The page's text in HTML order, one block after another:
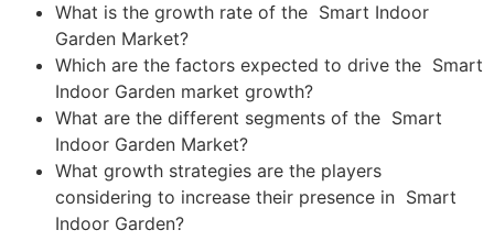
What is the growth rate of the Smart Indoor
Garden Market?
Which are the factors expected to drive the Smart
Indoor Garden market growth?
What are the different segments of the Smart
Indoor Garden Market?
What growth strategies are the players
considering to increase their presence in Smart
Indoor Garden?